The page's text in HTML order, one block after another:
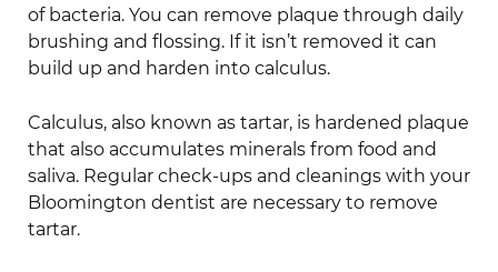
of bacteria. You can remove plaque through daily
brushing and flossing. If it isn’t removed it can
build up and harden into calculus.
Calculus, also known as tartar, is hardened plaque
that also accumulates minerals from food and
saliva. Regular check-ups and cleanings with your
Bloomington dentist are necessary to remove
tartar.